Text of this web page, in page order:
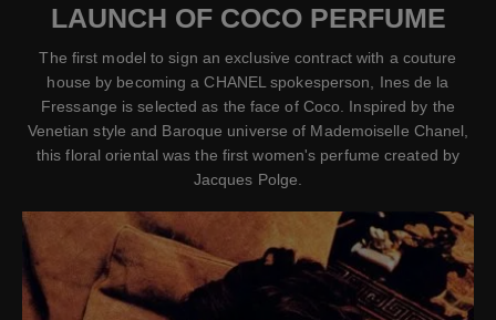
LAUNCH OF COCO PERFUME
The first model to sign an exclusive contract with a couture
house by becoming a CHANEL spokesperson, Ines de la
Fressange is selected as the face of Coco. Inspired by the
Venetian style and Baroque universe of Mademoiselle Chanel,
this floral oriental was the first women's perfume created by
Jacques Polge.